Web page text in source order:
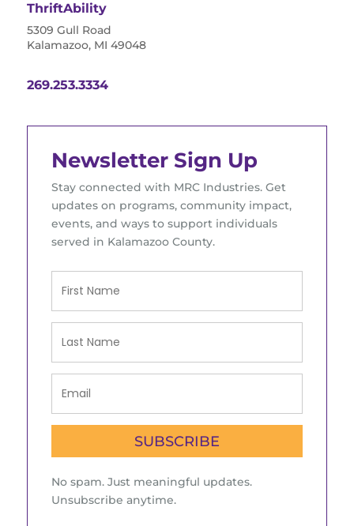
ThriftAbility
5309 Gull Road
Kalamazoo, MI 49048
269.253.3334
Newsletter Sign Up
Stay connected with MRC Industries. Get
updates on programs, community impact,
events, and ways to support individuals
served in Kalamazoo County.
SUBSCRIBE
No spam. Just meaningful updates.
Unsubscribe anytime.